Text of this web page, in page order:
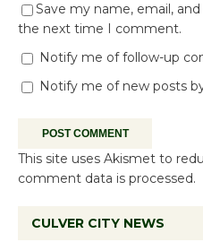
Save my name, email,
the next time I comment.
Notify me of follow-up
Notify me of new posts
This site uses Akismet to
comment data is processed.
CULVER CITY NEWS